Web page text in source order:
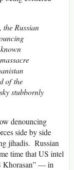
the Russian
of the
stubbornly
denouncing
side by side
jihadis. Russian
time that US intel
Khorasan” — in